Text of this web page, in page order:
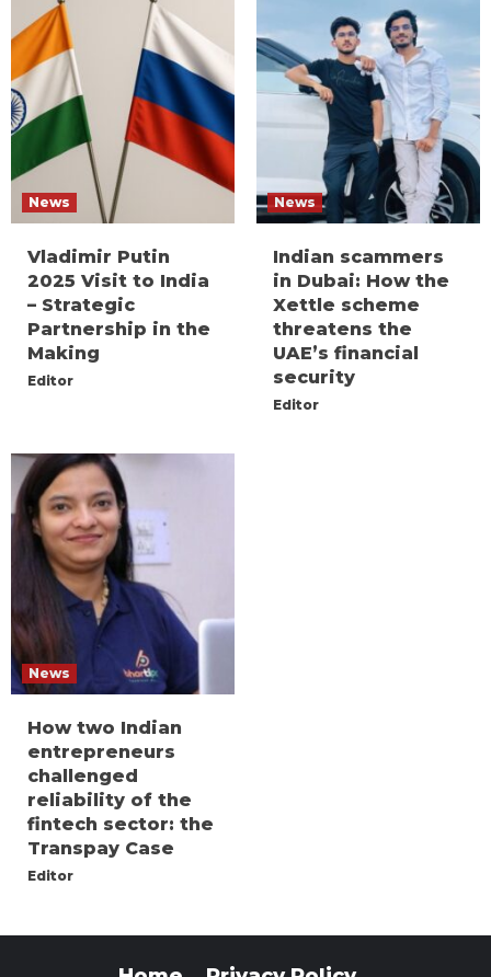
News
Vladimir Putin
2025 Visit to India
– Strategic
Partnership in the
Making
Editor
News
Indian scammers
in Dubai: How the
Xettle scheme
threatens the
UAE’s financial
security
Editor
News
How two Indian
entrepreneurs
challenged
reliability of the
fintech sector: the
Transpay Case
Editor